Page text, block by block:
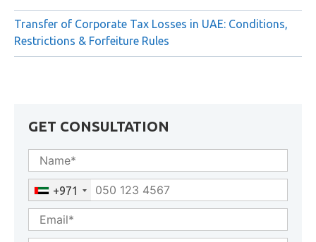
Transfer of Corporate Tax Losses in UAE: Conditions,
Restrictions & Forfeiture Rules
GET CONSULTATION
+971